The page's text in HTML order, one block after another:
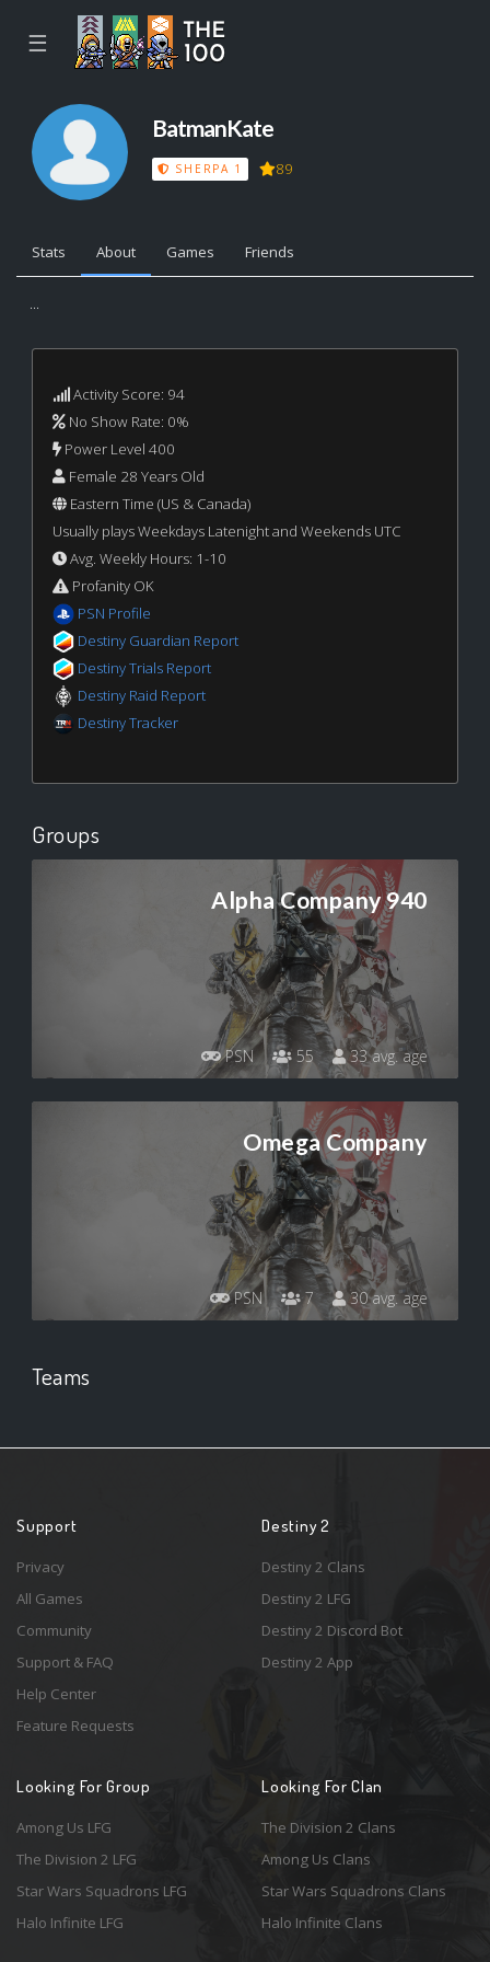
☰
BatmanKate
SHERPA 1 89
Stats About Games Friends
...
Activity Score: 94
No Show Rate: 0%
Power Level 400
Female 28 Years Old
Eastern Time (US & Canada)
Usually plays Weekdays Latenight and Weekends UTC
Avg. Weekly Hours: 1-10
Profanity OK
PSN Profile
Destiny Guardian Report
Destiny Trials Report
Destiny Raid Report
Destiny Tracker
Groups
Alpha Company 940
PSN 55 33 avg. age
Omega Company
PSN 7 30 avg. age
Teams
Support
Privacy
All Games
Community
Support & FAQ
Help Center
Feature Requests
Destiny 2
Destiny 2 Clans
Destiny 2 LFG
Destiny 2 Discord Bot
Destiny 2 App
Looking For Group
Among Us LFG
The Division 2 LFG
Star Wars Squadrons LFG
Halo Infinite LFG
Looking For Clan
The Division 2 Clans
Among Us Clans
Star Wars Squadrons Clans
Halo Infinite Clans